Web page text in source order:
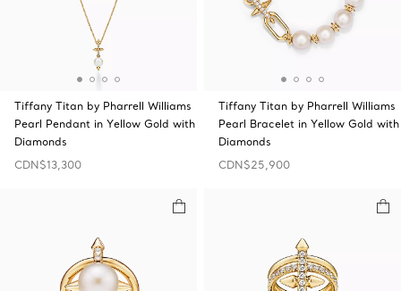
Tiffany Titan by Pharrell Williams
Pearl Pendant in Yellow Gold with
Diamonds
CDN$13,300
Tiffany Titan by Pharrell Williams
Pearl Bracelet in Yellow Gold with
Diamonds
CDN$25,900